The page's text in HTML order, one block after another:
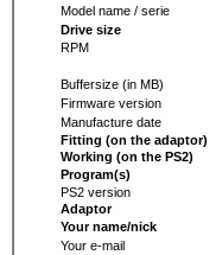
Model name / serie
Drive size
RPM
Buffersize (in MB)
Firmware version
Manufacture date
Fitting (on the adaptor)
Working (on the PS2)
Program(s)
PS2 version
Adaptor
Your name/nick
Your e-mail